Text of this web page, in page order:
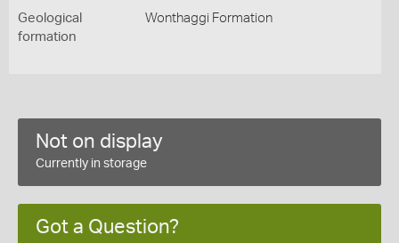
Geological
formation
Wonthaggi Formation
Not on display
Currently in storage
Got a Question?